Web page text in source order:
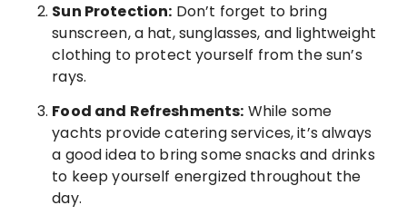
Sun Protection: Don’t forget to bring
sunscreen, a hat, sunglasses, and lightweight
clothing to protect yourself from the sun’s
rays.
Food and Refreshments: While some
yachts provide catering services, it’s always
a good idea to bring some snacks and drinks
to keep yourself energized throughout the
day.